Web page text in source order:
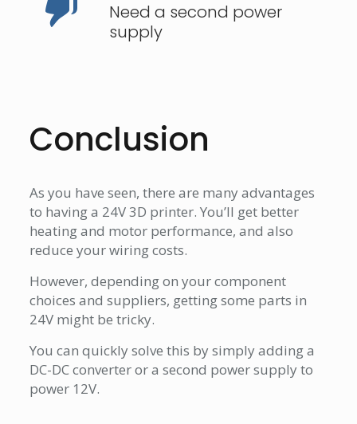
Need a second power
supply
Conclusion
As you have seen, there are many advantages
to having a 24V 3D printer. You’ll get better
heating and motor performance, and also
reduce your wiring costs.
However, depending on your component
choices and suppliers, getting some parts in
24V might be tricky.
You can quickly solve this by simply adding a
DC-DC converter or a second power supply to
power 12V.